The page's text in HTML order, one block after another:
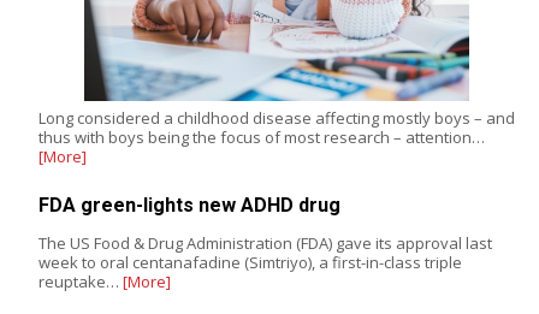
Long considered a childhood disease affecting mostly boys – and
thus with boys being the focus of most research – attention…
[More]
FDA green-lights new ADHD drug
The US Food & Drug Administration (FDA) gave its approval last
week to oral centanafadine (Simtriyo), a first-in-class triple
reuptake… [More]